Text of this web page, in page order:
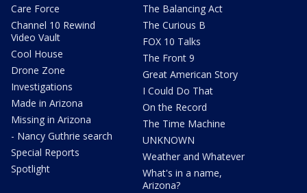
Care Force
Channel 10 Rewind
Video Vault
Cool House
Drone Zone
Investigations
Made in Arizona
Missing in Arizona
- Nancy Guthrie search
Special Reports
Spotlight
The Balancing Act
The Curious B
FOX 10 Talks
The Front 9
Great American Story
I Could Do That
On the Record
The Time Machine
UNKNOWN
Weather and Whatever
What's in a name,
Arizona?